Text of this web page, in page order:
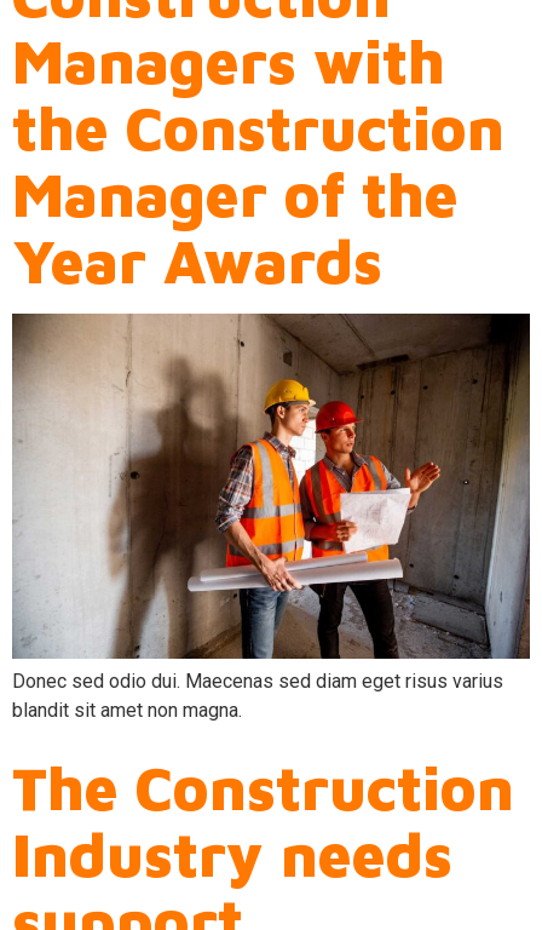
Managers with
the Construction
Manager of the
Year Awards
Donec sed odio dui. Maecenas sed diam eget risus varius
blandit sit amet non magna.
The Construction
Industry needs